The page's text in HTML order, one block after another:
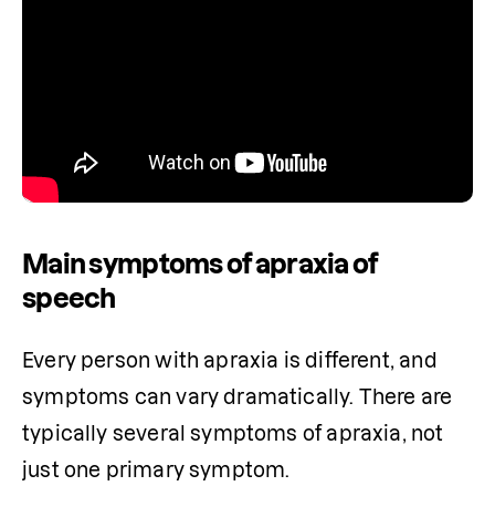
Main symptoms of apraxia of
speech
Every person with apraxia is different, and
symptoms can vary dramatically. There are
typically several symptoms of apraxia, not
just one primary symptom.